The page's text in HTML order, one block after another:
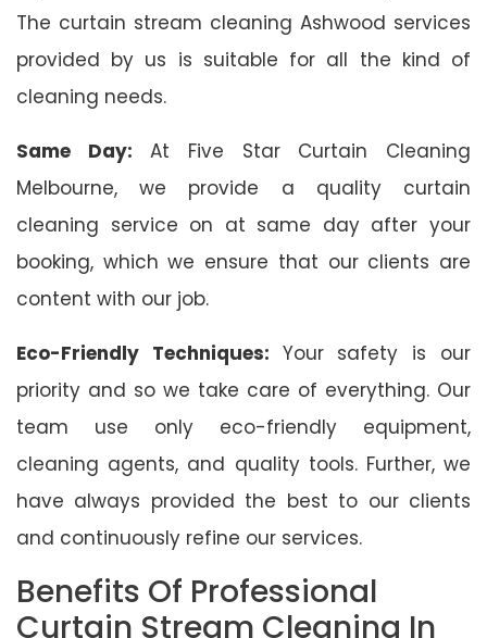
The curtain stream cleaning Ashwood services
provided by us is suitable for all the kind of
cleaning needs.
Same Day: At Five Star Curtain Cleaning
Melbourne, we provide a quality curtain
cleaning service on at same day after your
booking, which we ensure that our clients are
content with our job.
Eco-Friendly Techniques: Your safety is our
priority and so we take care of everything. Our
team use only eco-friendly equipment,
cleaning agents, and quality tools. Further, we
have always provided the best to our clients
and continuously refine our services.
Benefits Of Professional
Curtain Stream Cleaning In